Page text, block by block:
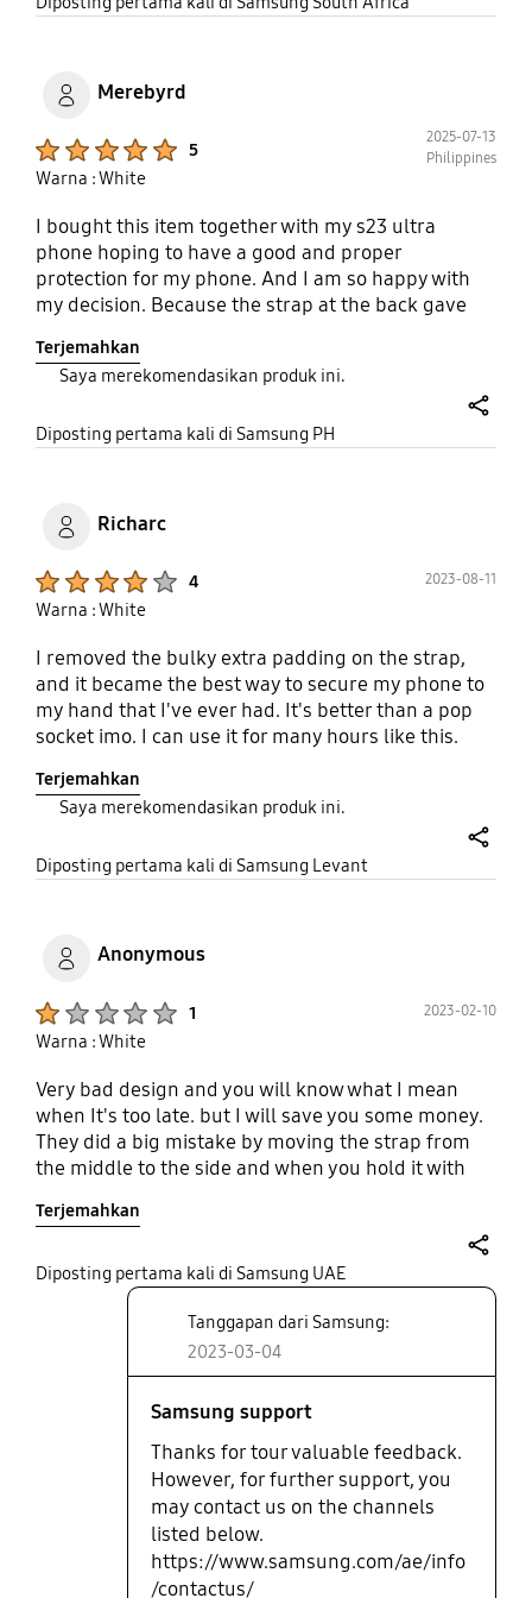
screen. A very disappointed customer Samsung
Merebyrd
5
2025-07-13
Philippines
Warna : White
I bought this item together with my s23 ultra
phone hoping to have a good and proper
protection for my phone. And I am so happy with
my decision. Because the strap at the back gave
dropping and me knowing that it won't drop just so
easily especially if someone accidentally passby.
Now after more than 2 years, it is still functional.
But I have to buy a new one because it is starting to
Terjemahkan
Saya merekomendasikan produk ini.
Diposting pertama kali di Samsung PH
Richarc
4 2023-08-11
Warna : White
I removed the bulky extra padding on the strap,
and it became the best way to secure my phone to
my hand that I've ever had. It's better than a pop
socket imo. I can use it for many hours like this.
breaking apart. May need to get a new case, but I
kind of want the same one. I just wish they had it
Terjemahkan
Saya merekomendasikan produk ini.
Diposting pertama kali di Samsung Levant
Anonymous
1 2023-02-10
Warna : White
Very bad design and you will know what I mean
when It's too late. but I will save you some money.
They did a big mistake by moving the strap from
the middle to the side and when you hold it with
your hand , if you are left handed then it's ok for
you to buy it but if you use your right hand forget
it.
Terjemahkan
Diposting pertama kali di Samsung UAE
Tanggapan dari Samsung:
2023-03-04
Samsung support
Thanks for tour valuable feedback.
However, for further support, you
may contact us on the channels
listed below.
https://www.samsung.com/ae/info
/contactus/